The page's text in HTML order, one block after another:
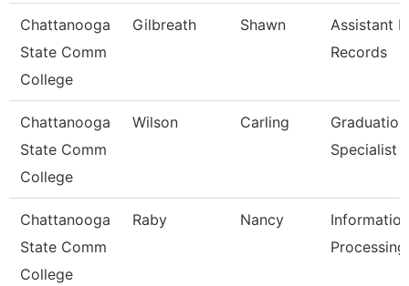
Chattanooga
State Comm
College
Gilbreath Shawn
Assistant
Records
Chattanooga
State Comm
College
Wilson Carling
Graduation
Specialist
Chattanooga
State Comm
College
Raby Nancy
Information